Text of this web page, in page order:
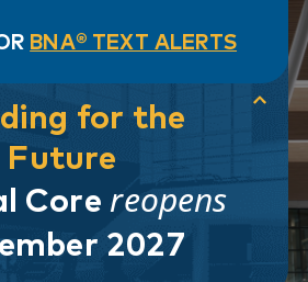
BNA® TEXT ALERTS
for the
Future
Core reopens
2027